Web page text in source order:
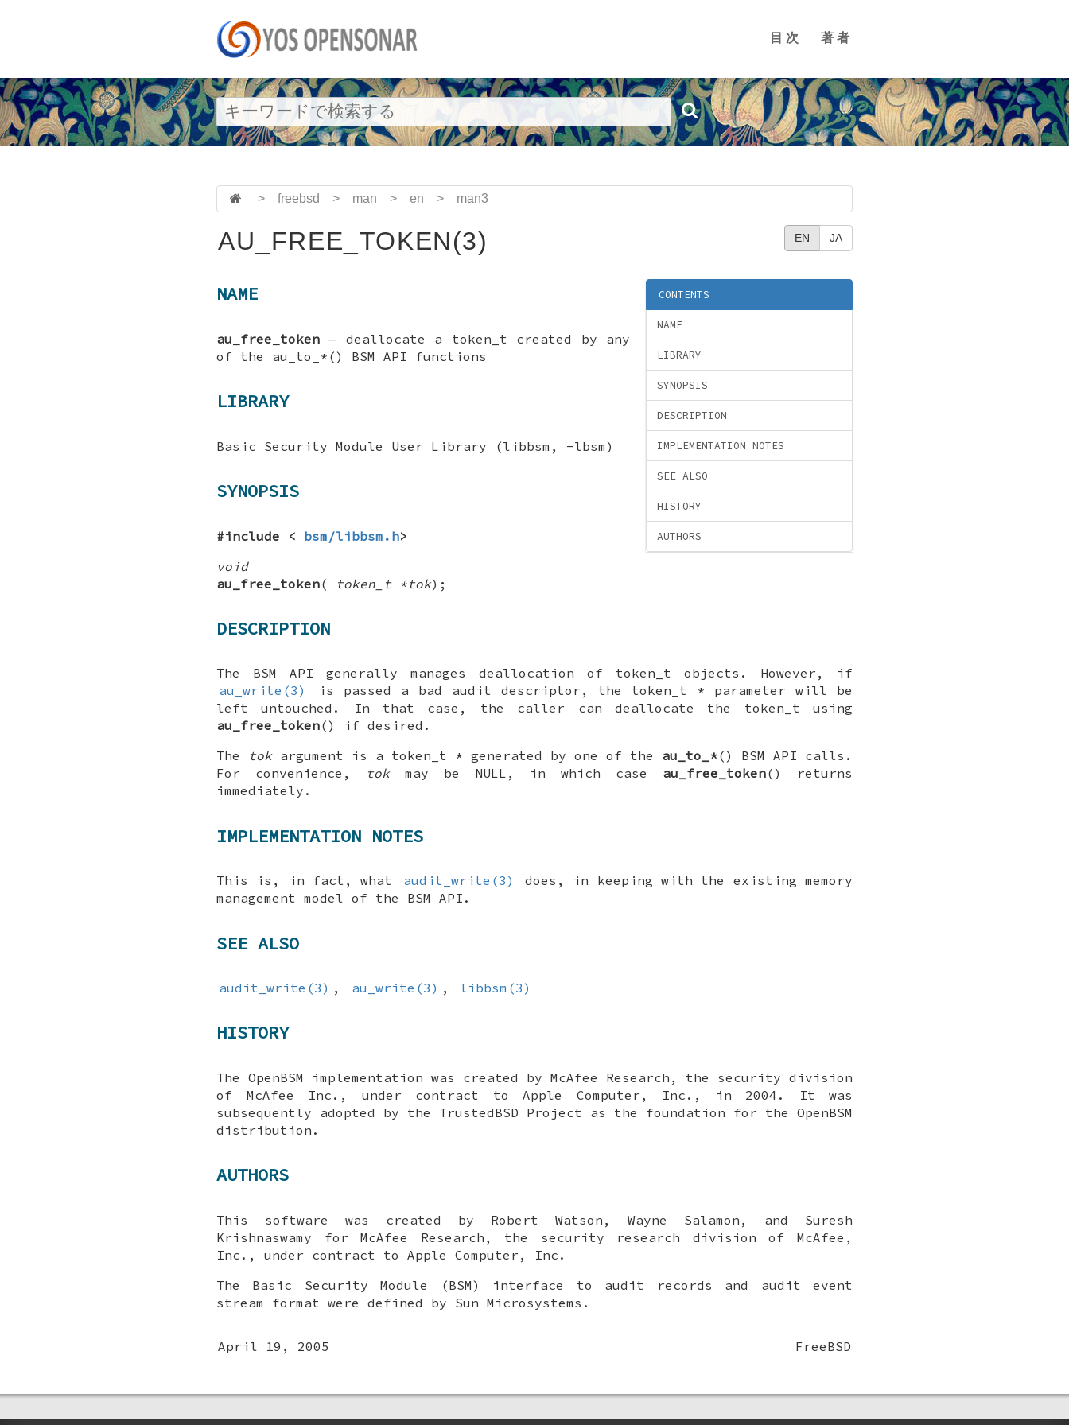
目次 著者
> freebsd > man > en > man3
EN JA
AU_FREE_TOKEN(3)
CONTENTS
NAME
LIBRARY
SYNOPSIS
DESCRIPTION
IMPLEMENTATION NOTES
SEE ALSO
HISTORY
AUTHORS
NAME
au_free_token — deallocate a token_t created by any
of the au_to_*() BSM API functions
LIBRARY
Basic Security Module User Library (libbsm, -lbsm)
SYNOPSIS
#include < bsm/libbsm.h>
void
au_free_token( token_t *tok);
DESCRIPTION
The BSM API generally manages deallocation of token_t objects. However, if
au_write(3)
is passed a bad audit descriptor, the token_t * parameter will be
left untouched. In that case, the caller can deallocate the token_t using
au_free_token() if desired.
The
tokargument is a token_t * generated by one of the au_to_*() BSM API calls.
For convenience,
tokmay be NULL , in which case au_free_token() returns
immediately.
IMPLEMENTATION NOTES
This is, in fact, what audit_write(3)
does, in keeping with the existing memory
management model of the BSM API.
SEE ALSO
audit_write(3) , au_write(3) , libbsm(3)
HISTORY
The OpenBSM implementation was created by McAfee Research, the security division
of McAfee Inc., under contract to Apple Computer, Inc., in 2004. It was
subsequently adopted by the TrustedBSD Project as the foundation for the OpenBSM
distribution.
AUTHORS
This software was created by Robert Watson , Wayne Salamon , and Suresh
Krishnaswamy for McAfee Research, the security research division of McAfee,
Inc., under contract to Apple Computer, Inc.
The Basic Security Module (BSM) interface to audit records and audit event
stream format were defined by Sun Microsystems.
April 19, 2005 FreeBSD